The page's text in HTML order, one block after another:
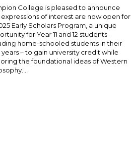
College is pleased to announce
of interest are now open for
Early Scholars Program, a unique
for Year 11 and 12 students –
home-schooled students in their
years – to gain university credit while
the foundational ideas of Western